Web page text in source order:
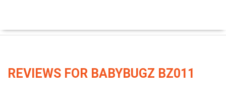
REVIEWS FOR BABYBUGZ BZ011